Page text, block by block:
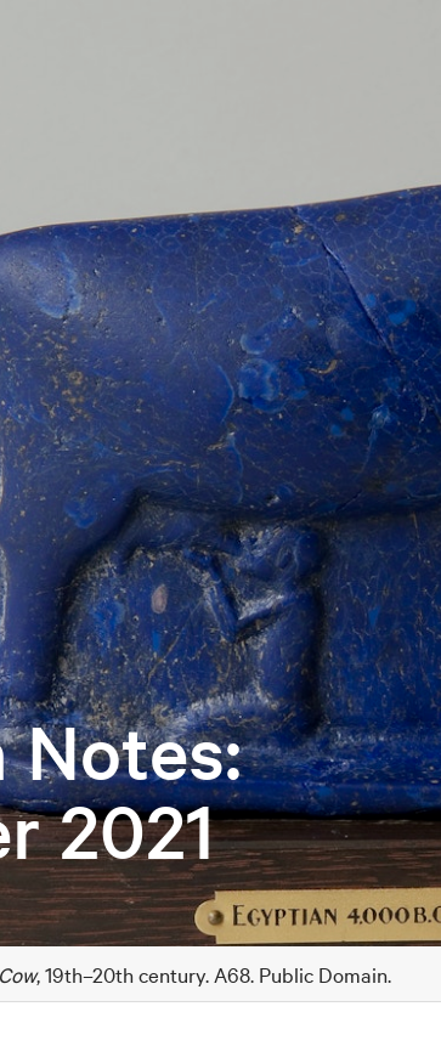
Notes:
2021
, 19th–20th century. A68. Public Domain.